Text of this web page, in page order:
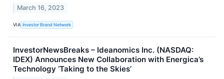
March 16, 2023
VIA Investor Brand Network
InvestorNewsBreaks – Ideanomics Inc. (NASDAQ:
IDEX) Announces New Collaboration with Energica’s
Technology ‘Taking to the Skies’